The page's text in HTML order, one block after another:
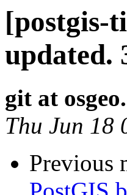
[postgis-
updated.
git at
Thu Jun 18
Previous